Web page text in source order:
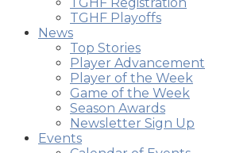
TGHF Playoffs
News
Top Stories
Player Advancement
Player of the Week
Game of the Week
Season Awards
Newsletter Sign Up
Events